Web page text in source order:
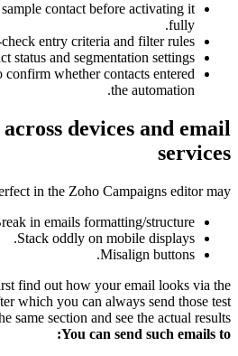
contact before activating it
fully.
entry criteria and filter rules.
status and segmentation settings.
whether contacts entered
the automation.
devices and email
services
in the Zoho Campaigns editor may:
in emails formatting/structure.
Stack oddly on mobile displays.
Misalign buttons.
find out how your email looks via the
which you can always send those test
same section and see the actual results.
You can send such emails to: